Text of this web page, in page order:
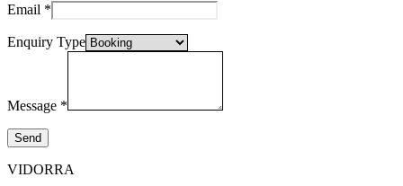
Email *
Enquiry Type
Message *
Send
VIDORRA